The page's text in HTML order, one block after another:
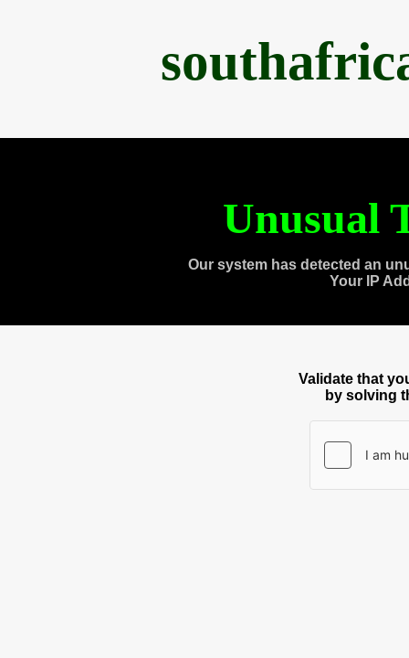
Unusual
Our system has detected an
Your IP
Validate that
by solving